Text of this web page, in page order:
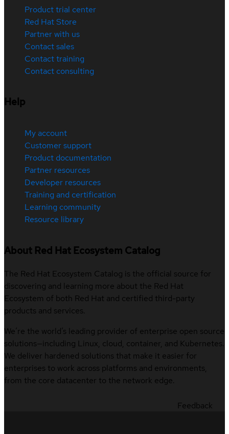
Product trial center
Red Hat Store
Partner with us
Contact sales
Contact training
Contact consulting
Help
My account
Customer support
Product documentation
Partner resources
Developer resources
Training and certification
Learning community
Resource library
About Red Hat Ecosystem Catalog
The Red Hat Ecosystem Catalog is the official source for
discovering and learning more about the Red Hat
Ecosystem of both Red Hat and certified third-party
products and services.
We’re the world’s leading provider of enterprise open source
solutions—including Linux, cloud, container, and Kubernetes.
We deliver hardened solutions that make it easier for
enterprises to work across platforms and environments,
from the core datacenter to the network edge.
Feedback